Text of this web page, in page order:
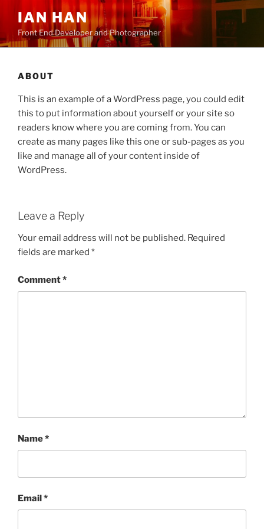
content
IAN HAN
Front End Developer and Photographer
ABOUT
This is an example of a WordPress page, you could edit
this to put information about yourself or your site so
readers know where you are coming from. You can
create as many pages like this one or sub-pages as you
like and manage all of your content inside of
WordPress.
Leave a Reply
Your email address will not be published. Required
fields are marked *
Comment*
Name*
Email*